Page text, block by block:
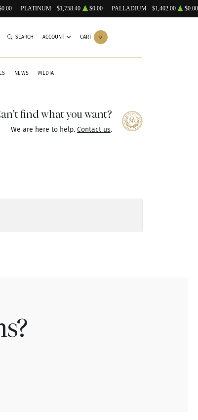
PLATINUM $1,758.40 $0.00 PALLADIUM $1,402.00 $0.00
NEWS MEDIA
SEARCH ACCOUNT CART 0
find what you want?
We are here to help. Contact us.